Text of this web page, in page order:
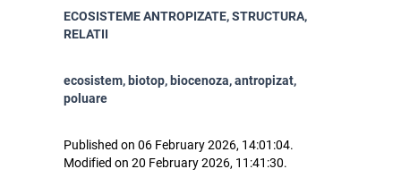
ECOSISTEME ANTROPIZATE, STRUCTURA,
RELATII
ecosistem, biotop, biocenoza, antropizat,
poluare
Published on 06 February 2026, 14:01:04.
Modified on 20 February 2026, 11:41:30.